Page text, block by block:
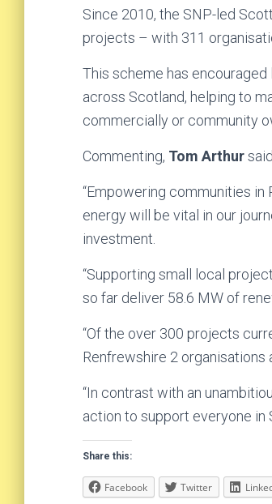
Since 2010, the SNP-led
projects – with 311
This scheme has
across Scotland, helping to
commercially or community
Commenting, Tom Arthur
“Empowering communities
energy will be vital in our
investment.
“Supporting small local
so far deliver 58.6 MW of
“Of the over 300 projects
Renfrewshire 2
“In contrast with an
action to support everyone in
Share this:
Facebook Twitter